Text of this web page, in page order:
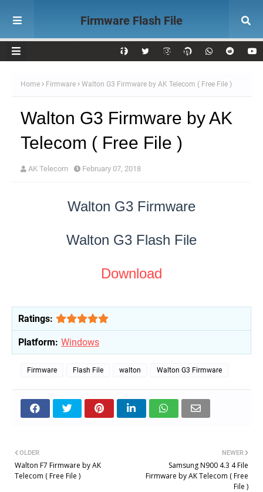
Firmware Flash File
Download AK Telecom
Home Firmware Walton G3 Firmware by AK Telecom ( Free File )
Walton G3 Firmware by AK
Telecom ( Free File )
AK Telecom February 07, 2018
Walton G3 Firmware
Walton G3 Flash File
Download
Ratings:
Platform: Windows
Firmware Flash File walton Walton G3 Firmware
NEWER
Samsung N900 4.3 4 File
Firmware by AK Telecom ( Free
File )
OLDER
Walton F7 Firmware by AK
Telecom ( Free File )